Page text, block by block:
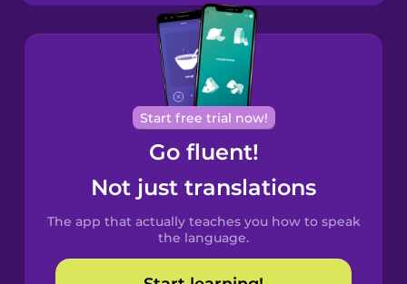
Portuguese
Cantonese
Chinese
Castilian
Spanish
Catalan
Croatian
Start free trial now!
Go fluent!
Not just translations
The app that actually teaches you how to speak
the language.